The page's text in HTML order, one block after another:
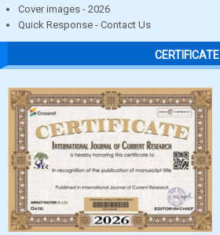
Cover images - 2026
Quick Response - Contact Us
CERTIFICATE